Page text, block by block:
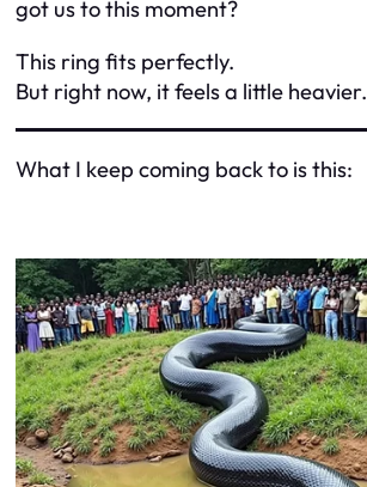
got us to this moment?
This ring fits perfectly.
But right now, it feels a little heavier.
What I keep coming back to is this: